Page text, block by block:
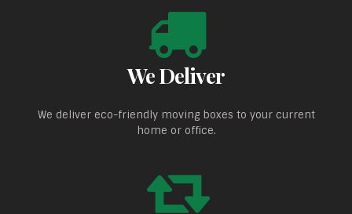
We Deliver
We deliver eco-friendly moving boxes to your current
home or office.